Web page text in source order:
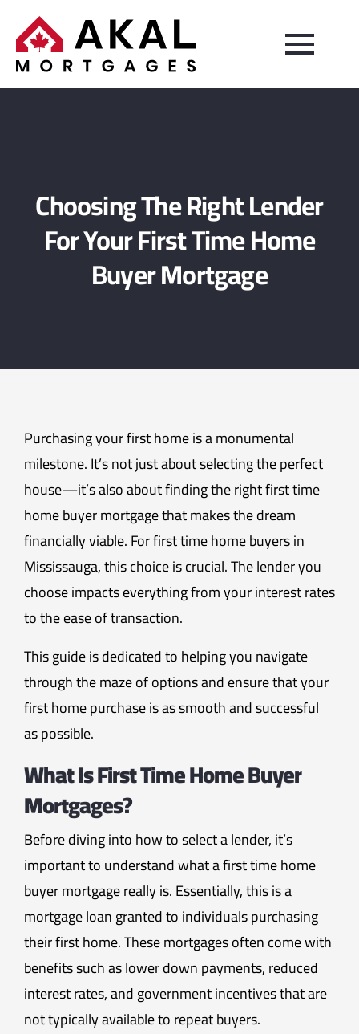
Choosing The Right Lender
For Your First Time Home
Buyer Mortgage
Purchasing your first home is a monumental
milestone. It’s not just about selecting the perfect
house—it’s also about finding the right first time
home buyer mortgage that makes the dream
financially viable. For first time home buyers in
Mississauga, this choice is crucial. The lender you
choose impacts everything from your interest rates
to the ease of transaction.
This guide is dedicated to helping you navigate
through the maze of options and ensure that your
first home purchase is as smooth and successful
as possible.
What Is First Time Home Buyer
Mortgages?
Before diving into how to select a lender, it’s
important to understand what a first time home
buyer mortgage really is. Essentially, this is a
mortgage loan granted to individuals purchasing
their first home. These mortgages often come with
benefits such as lower down payments, reduced
interest rates, and government incentives that are
not typically available to repeat buyers.